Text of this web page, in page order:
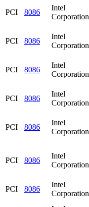
PCI 8086
Intel
Corporation
PCI 8086
Intel
Corporation
PCI 8086
Intel
Corporation
PCI 8086
Intel
Corporation
PCI 8086
Intel
Corporation
PCI 8086
Intel
Corporation
PCI 8086
Intel
Corporation